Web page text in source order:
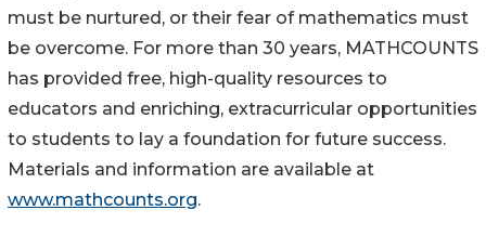
must be nurtured, or their fear of mathematics must
be overcome. For more than 30 years, MATHCOUNTS
has provided free, high-quality resources to
educators and enriching, extracurricular opportunities
to students to lay a foundation for future success.
Materials and information are available at
www.mathcounts.org.